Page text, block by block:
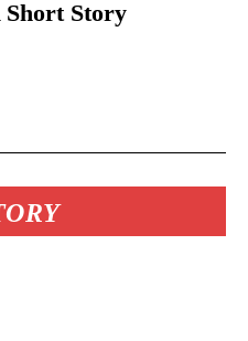
Story